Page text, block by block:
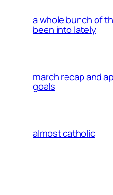
a whole bunch of
been into lately
march recap and
goals
almost catholic